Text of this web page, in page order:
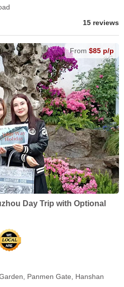
15 reviews
From $85 p/p
Day Trip with Optional
Panmen Gate, Hanshan